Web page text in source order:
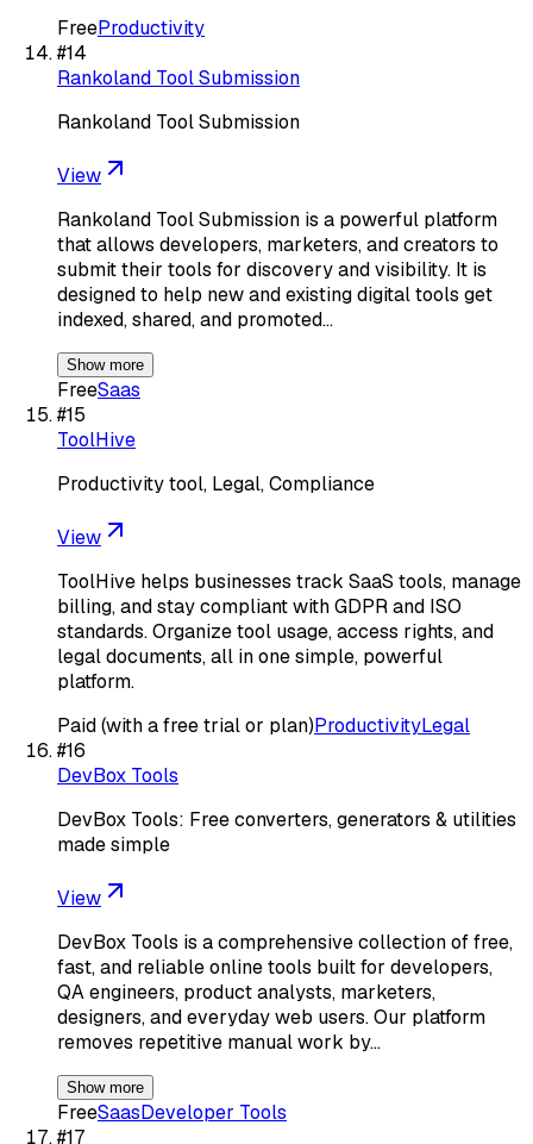
FreeProductivity
#14
Rankoland Tool Submission
Rankoland Tool Submission
View
Rankoland Tool Submission is a powerful platform
that allows developers, marketers, and creators to
submit their tools for discovery and visibility. It is
designed to help new and existing digital tools get
indexed, shared, and promoted…
Show more
FreeSaas
#15
ToolHive
Productivity tool, Legal, Compliance
View
ToolHive helps businesses track SaaS tools, manage
billing, and stay compliant with GDPR and ISO
standards. Organize tool usage, access rights, and
legal documents, all in one simple, powerful
platform.
Paid (with a free trial or plan)ProductivityLegal
#16
DevBox Tools
DevBox Tools: Free converters, generators & utilities
made simple
View
DevBox Tools is a comprehensive collection of free,
fast, and reliable online tools built for developers,
QA engineers, product analysts, marketers,
designers, and everyday web users. Our platform
removes repetitive manual work by…
Show more
FreeSaasDeveloper Tools
#17